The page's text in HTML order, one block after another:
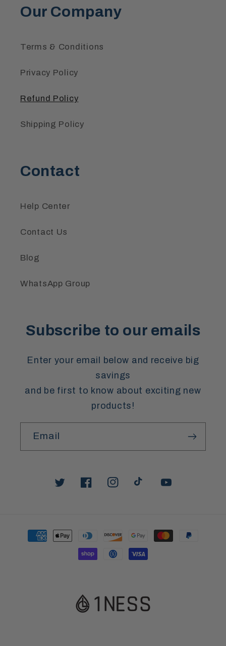
Our Company
Terms & Conditions
Privacy Policy
Refund Policy
Shipping Policy
Contact
Help Center
Contact Us
Blog
WhatsApp Group
Subscribe to our emails
Enter your email below and receive big
savings
and be first to know about exciting new
products!
Email
TwitterFacebookInstagramTikTokYouTube
Payment